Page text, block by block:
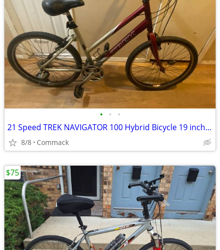
• • •
21 Speed TREK NAVIGATOR 100 Hybrid Bicycle 19 inch frame
8/8 Commack
$75